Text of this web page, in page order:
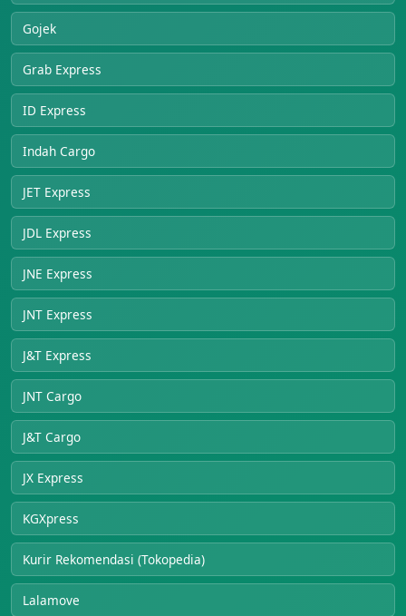
Gojek
Grab Express
ID Express
Indah Cargo
JET Express
JDL Express
JNE Express
JNT Express
J&T Express
JNT Cargo
J&T Cargo
JX Express
KGXpress
Kurir Rekomendasi (Tokopedia)
Lalamove